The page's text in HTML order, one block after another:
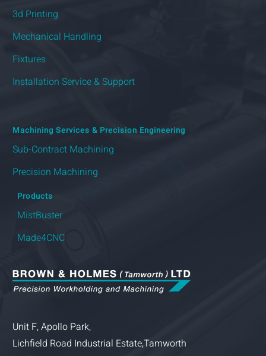
Unit F, Apollo Park,
Lichfield Road Industrial Estate,Tamworth
3d Printing
Mechanical Handling
Fixtures
Installation Service & Support
Machining Services & Precision Engineering
Sub-Contract Machining
Precision Machining
Products
MistBuster
Made4CNC